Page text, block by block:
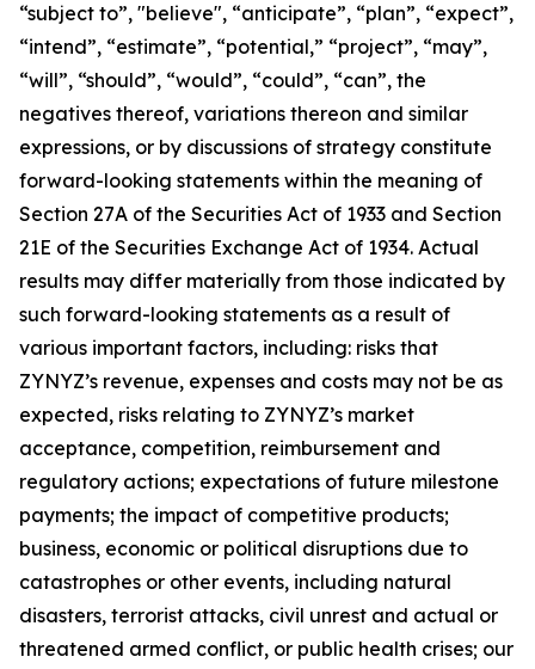
“subject to”, "believe", “anticipate”, “plan”, “expect”,
“intend”, “estimate”, “potential,” “project”, “may”,
“will”, “should”, “would”, “could”, “can”, the
negatives thereof, variations thereon and similar
expressions, or by discussions of strategy constitute
forward-looking statements within the meaning of
Section 27A of the Securities Act of 1933 and Section
21E of the Securities Exchange Act of 1934. Actual
results may differ materially from those indicated by
such forward-looking statements as a result of
various important factors, including: risks that
ZYNYZ’s revenue, expenses and costs may not be as
expected, risks relating to ZYNYZ’s market
acceptance, competition, reimbursement and
regulatory actions; expectations of future milestone
payments; the impact of competitive products;
business, economic or political disruptions due to
catastrophes or other events, including natural
disasters, terrorist attacks, civil unrest and actual or
threatened armed conflict, or public health crises; our